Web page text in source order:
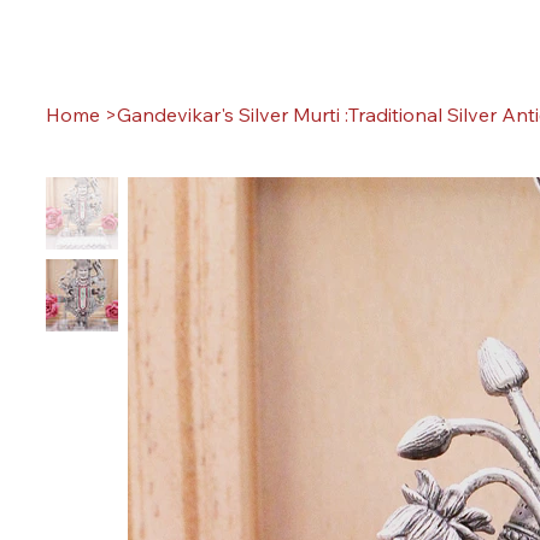
Home >Gandevikar's Silver Murti :Traditional Silver